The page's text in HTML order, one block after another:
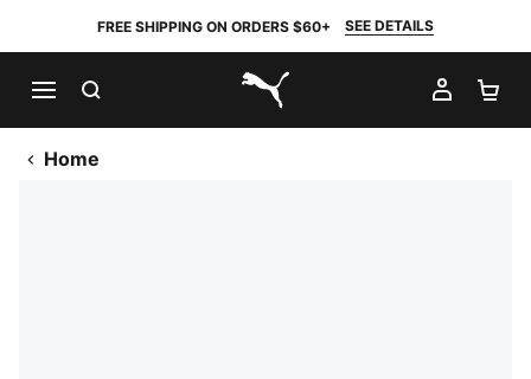
FREE SHIPPING ON ORDERS $60+ SEE DETAILS
PUMA.com
MY
Home